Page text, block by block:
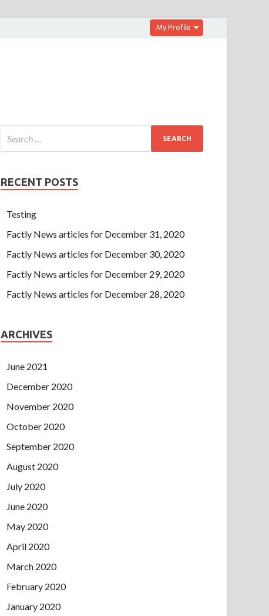
My Profile
RECENT POSTS
Testing
Factly News articles for December 31, 2020
Factly News articles for December 30, 2020
Factly News articles for December 29, 2020
Factly News articles for December 28, 2020
ARCHIVES
June 2021
December 2020
November 2020
October 2020
September 2020
August 2020
July 2020
June 2020
May 2020
April 2020
March 2020
February 2020
January 2020